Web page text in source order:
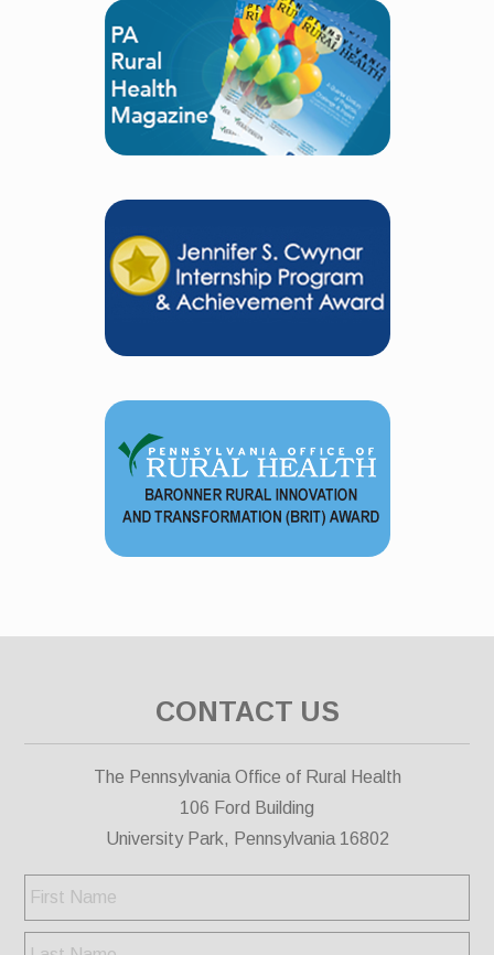
CONTACT US
The Pennsylvania Office of Rural Health
106 Ford Building
University Park, Pennsylvania 16802